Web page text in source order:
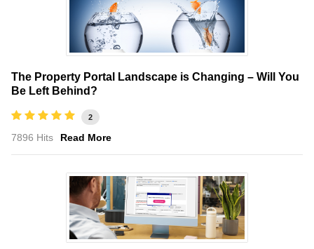
The Property Portal Landscape is Changing – Will You
Be Left Behind?
2
7896 Hits Read More